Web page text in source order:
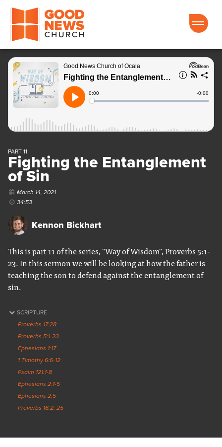
Good News Church of Ocala
PART 11
Fighting the Entanglement
of Sin
March 14, 2021
34:53
Kennon Bickhart
This is part 11 of the series, "Way of Wisdom", Proverbs 5:1-
23. In this sermon we will be looking at how the father is
teaching the son to defend against the entanglement of
sin.
SCRIPTURE
Proverbs 17:28
Proverbs 5:1-23
Ephesians 1:17
1 Timothy 6:6-12
Psalm 121:1-8
Ephesians 2:1-5
Ephesians 2:5
Proverbs 16:2; 25